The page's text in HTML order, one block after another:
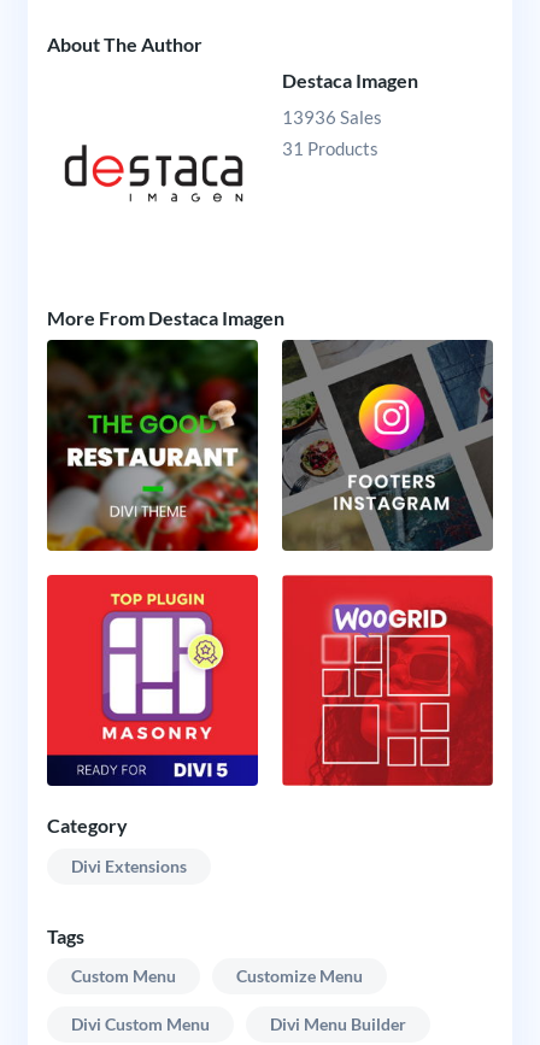
About The Author
Destaca Imagen
13936 Sales
31 Products
More From Destaca Imagen
Category
Divi Extensions
Tags
Custom Menu Customize Menu
Divi Custom Menu Divi Menu Builder